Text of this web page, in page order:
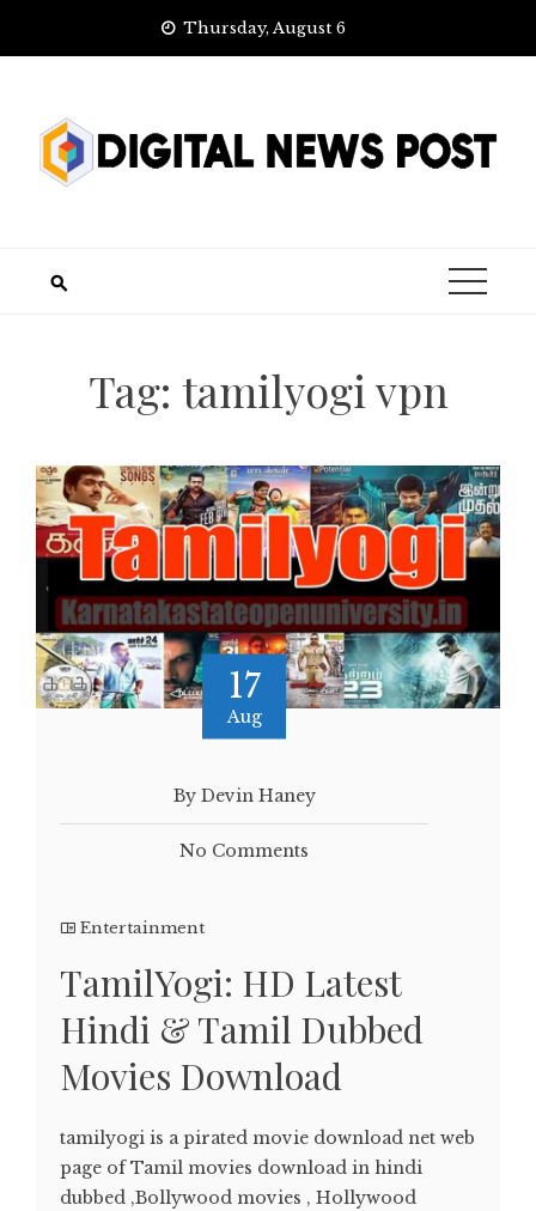
Thursday, August 6
Tag: tamilyogi vpn
17
Aug
By Devin Haney
No Comments
Entertainment
TamilYogi: HD Latest
Hindi & Tamil Dubbed
Movies Download
tamilyogi is a pirated movie download net web
page of Tamil movies download in hindi
dubbed ,Bollywood movies , Hollywood